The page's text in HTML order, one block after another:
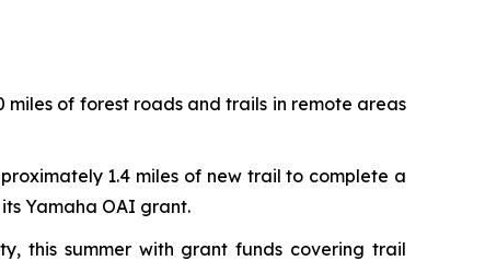
miles of forest roads and trails in remote areas
1.4 miles of new trail to complete a
Yamaha OAI grant.
this summer with grant funds covering trail